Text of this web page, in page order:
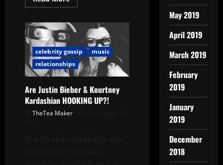
celebrity gossip
music
relationships
Are Justin Bieber & Kourtney
Kardashian HOOKING UP?!
TheTea Maker
May 2019
April 2019
March 2019
February
2019
January
2019
December
2018